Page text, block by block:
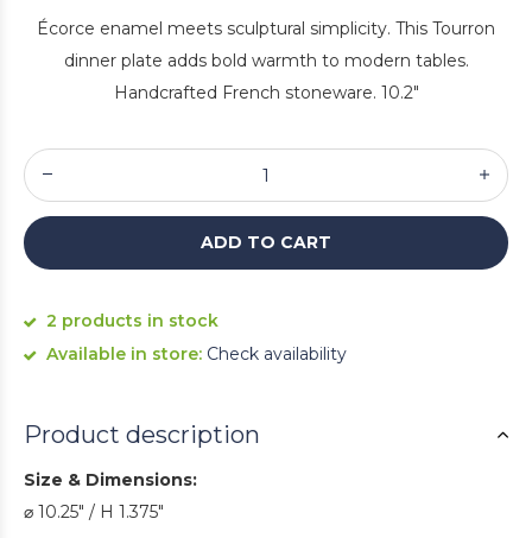
Écorce enamel meets sculptural simplicity. This Tourron
dinner plate adds bold warmth to modern tables.
Handcrafted French stoneware. 10.2"
ADD TO CART
2 products in stock
Available in store: Check availability
Product description
Size & Dimensions:
⌀ 10.25" / H 1.375"